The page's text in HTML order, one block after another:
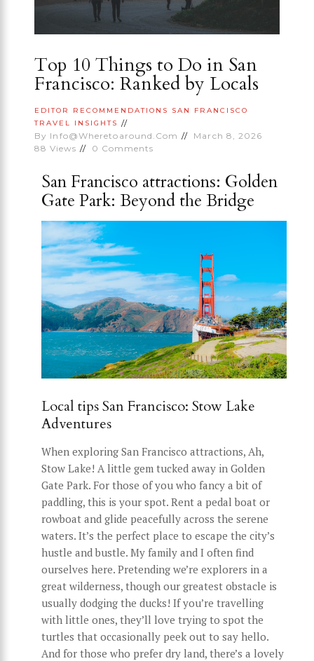
Top 10 Things to Do in San
Francisco: Ranked by Locals
EDITOR RECOMMENDATIONS
SAN FRANCISCO
TRAVEL INSIGHTS
By Info@wheretoaround.com
March 8, 2026
88 Views 0 Comments
San Francisco attractions: Golden
Gate Park: Beyond the Bridge
Local tips San Francisco: Stow Lake
Adventures
When exploring San Francisco attractions, Ah,
Stow Lake! A little gem tucked away in Golden
Gate Park. For those of you who fancy a bit of
paddling, this is your spot. Rent a pedal boat or
rowboat and glide peacefully across the serene
waters. It’s the perfect place to escape the city’s
hustle and bustle. My family and I often find
ourselves here. Pretending we’re explorers in a
great wilderness, though our greatest obstacle is
usually dodging the ducks! If you’re travelling
with little ones, they’ll love trying to spot the
turtles that occasionally peek out to say hello.
And for those who prefer dry land, there’s a lovely